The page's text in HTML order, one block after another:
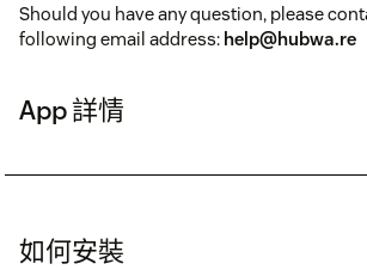
Should you have any question, please
following email address: help@hubwa.re
App 詳情
如何安裝